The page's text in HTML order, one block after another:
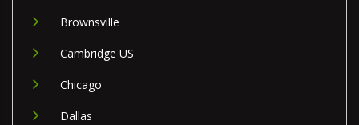
Brownsville
Cambridge US
Chicago
Dallas